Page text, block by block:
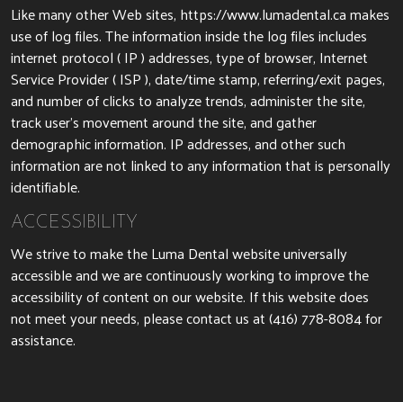
Like many other Web sites, https://www.lumadental.ca makes
use of log files. The information inside the log files includes
internet protocol ( IP ) addresses, type of browser, Internet
Service Provider ( ISP ), date/time stamp, referring/exit pages,
and number of clicks to analyze trends, administer the site,
track user’s movement around the site, and gather
demographic information. IP addresses, and other such
information are not linked to any information that is personally
identifiable.
ACCESSIBILITY
We strive to make the Luma Dental website universally
accessible and we are continuously working to improve the
accessibility of content on our website. If this website does
not meet your needs, please contact us atLuma Dental Phone
(416) 778-8084for
assistance.